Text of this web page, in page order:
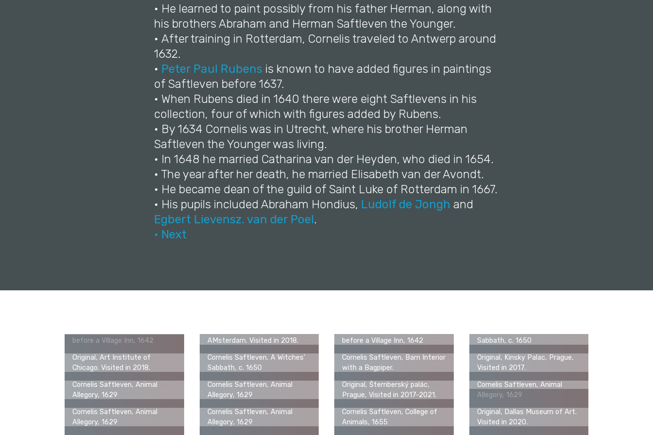
• He learned to paint possibly from his father Herman, along with
his brothers Abraham and Herman Saftleven the Younger.
• After training in Rotterdam, Cornelis traveled to Antwerp around
1632.
• Peter Paul Rubens is known to have added figures in paintings
of Saftleven before 1637.
• When Rubens died in 1640 there were eight Saftlevens in his
collection, four of which with figures added by Rubens.
• By 1634 Cornelis was in Utrecht, where his brother Herman
Saftleven the Younger was living.
• In 1648 he married Catharina van der Heyden, who died in 1654.
• The year after her death, he married Elisabeth van der Avondt.
• He became dean of the guild of Saint Luke of Rotterdam in 1667.
• His pupils included Abraham Hondius, Ludolf de Jongh and
Egbert Lievensz. van der Poel.
• Next
before a Village Inn, 1642
AMsterdam. Visited in 2018.
before a Village Inn, 1642
Sabbath, c. 1650
Original, Art Institute of
Chicago. Visited in 2018.
Cornelis Saftleven, A Witches'
Sabbath, c. 1650
Cornelis Saftleven, Barn Interior
with a Bagpiper.
Original, Kinsky Palac, Prague,
Visited in 2017.
Cornelis Saftleven, Animal
Allegory, 1629
Cornelis Saftleven, Animal
Allegory, 1629
Original, Šternberský palác,
Prague, Visited in 2017-2021.
Cornelis Saftleven, Animal
Allegory, 1629
Cornelis Saftleven, Animal
Allegory, 1629
Cornelis Saftleven, Animal
Allegory, 1629
Cornelis Saftleven, College of
Animals, 1655
Original, Dallas Museum of Art.
Visited in 2020.